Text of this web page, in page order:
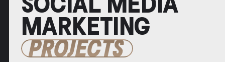
SOCIAL MEDIA
MARKETING
PROJECTS